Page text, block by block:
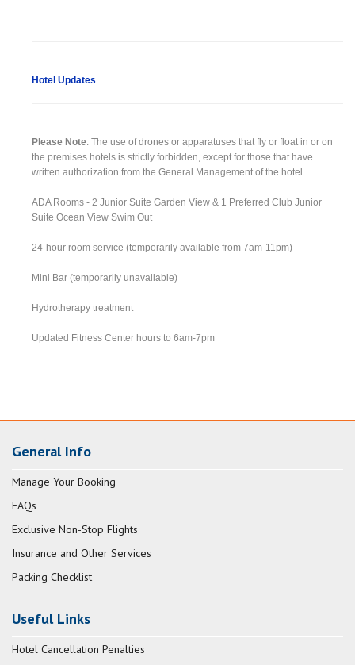
Hotel Updates
Please Note: The use of drones or apparatuses that fly or float in or on
the premises hotels is strictly forbidden, except for those that have
written authorization from the General Management of the hotel.
ADA Rooms - 2 Junior Suite Garden View & 1 Preferred Club Junior
Suite Ocean View Swim Out
24-hour room service (temporarily available from 7am-11pm)
Mini Bar (temporarily unavailable)
Hydrotherapy treatment
Updated Fitness Center hours to 6am-7pm
General Info
Manage Your Booking
FAQs
Exclusive Non-Stop Flights
Insurance and Other Services
Packing Checklist
Useful Links
Hotel Cancellation Penalties